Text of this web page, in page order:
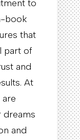
to
book
that
part of
and
At
dreams
and